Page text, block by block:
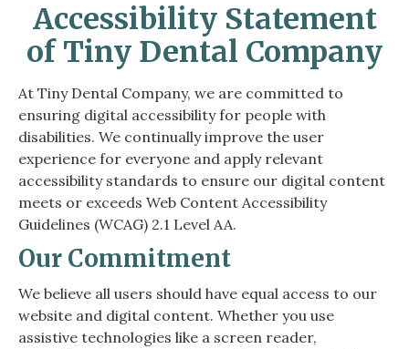
Accessibility Statement
of Tiny Dental Company
At Tiny Dental Company, we are committed to
ensuring digital accessibility for people with
disabilities. We continually improve the user
experience for everyone and apply relevant
accessibility standards to ensure our digital content
meets or exceeds Web Content Accessibility
Guidelines (WCAG) 2.1 Level AA.
Our Commitment
We believe all users should have equal access to our
website and digital content. Whether you use
assistive technologies like a screen reader,